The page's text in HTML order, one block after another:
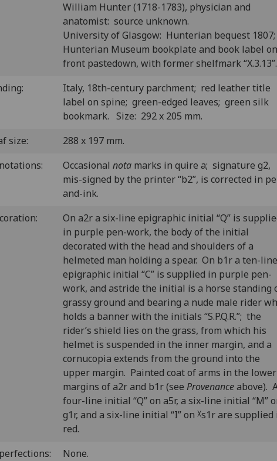
William Hunter (1718-1783), physician and
anatomist: source unknown.
University of Glasgow: Hunterian bequest 1807;
Hunterian Museum bookplate and book label on
front pastedown, with former shelfmark “X.3.13”.
Italy, 18th-century parchment; red leather title
label on spine; green-edged leaves; green silk
bookmark. Size: 292 x 205 mm.
size:
288 x 197 mm.
Occasional nota marks in quire a; signature g2,
mis-signed by the printer “b2”, is corrected in
and-ink.
On a2r a six-line epigraphic initial “Q” is
in purple pen-work, the body of the initial
decorated with the head and shoulders of a
helmeted man holding a spear. On b1r a ten-line
epigraphic initial “C” is supplied in purple pen-
work, and astride the initial is a horse standing
grassy ground and bearing a nude male rider
holds a banner with the initials “S.P.Q.R.”; the
rider’s shield lies on the grass, from which his
helmet is suspended in the inner margin, and a
cornucopia extends from the ground into the
upper margin. Painted coat of arms in the lower
margins of a2r and b1r (see Provenanceabove).
four-line initial “Q” on a5r, a six-line initial “M”
g1r, and a six-line initial “I” on χs1r are supplied
red.
None.